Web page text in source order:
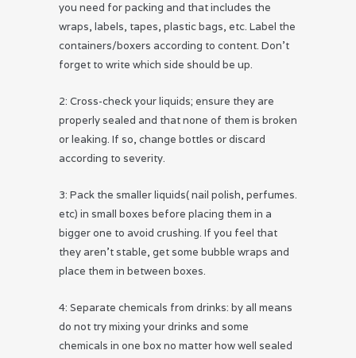
you need for packing and that includes the
wraps, labels, tapes, plastic bags, etc. Label the
containers/boxers according to content. Don’t
forget to write which side should be up.
2: Cross-check your liquids; ensure they are
properly sealed and that none of them is broken
or leaking. If so, change bottles or discard
according to severity.
3: Pack the smaller liquids( nail polish, perfumes.
etc) in small boxes before placing them in a
bigger one to avoid crushing. If you feel that
they aren’t stable, get some bubble wraps and
place them in between boxes.
4: Separate chemicals from drinks: by all means
do not try mixing your drinks and some
chemicals in one box no matter how well sealed